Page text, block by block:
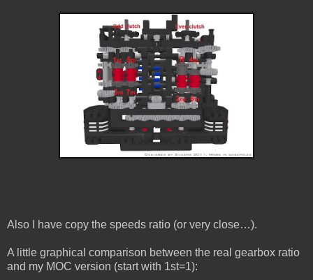
Also I have copy the speeds ratio (or very close…).
A little graphical comparison between the real gearbox ratio
and my MOC version (start with 1st=1):